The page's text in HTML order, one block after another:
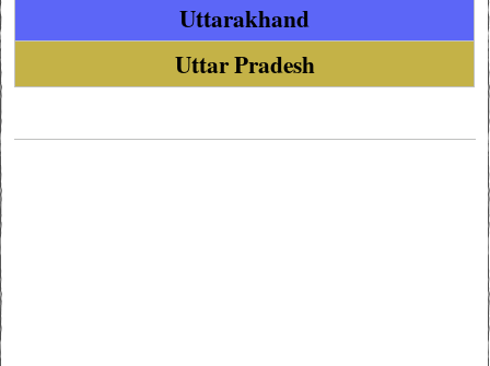
Uttarakhand
Uttar Pradesh